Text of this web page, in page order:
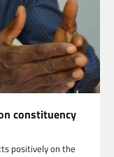
constituency
positively on the